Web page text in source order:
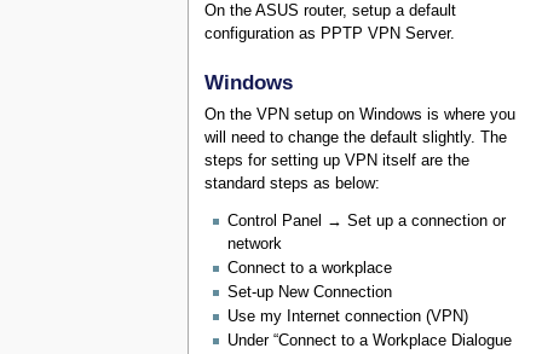
On the ASUS router, setup a default
configuration as PPTP VPN Server.
Windows
On the VPN setup on Windows is where you
will need to change the default slightly. The
steps for setting up VPN itself are the
standard steps as below:
Control Panel → Set up a connection or
network
Connect to a workplace
Set-up New Connection
Use my Internet connection (VPN)
Under “Connect to a Workplace Dialogue